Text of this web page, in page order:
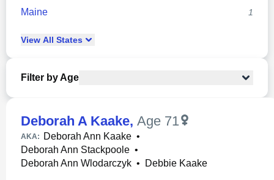
Maine 1
View All States
Filter by Age
Deborah A Kaake, Age 71
AKA: Deborah Ann Kaake •
Deborah Ann Stackpoole •
Deborah Ann Wlodarczyk • Debbie Kaake